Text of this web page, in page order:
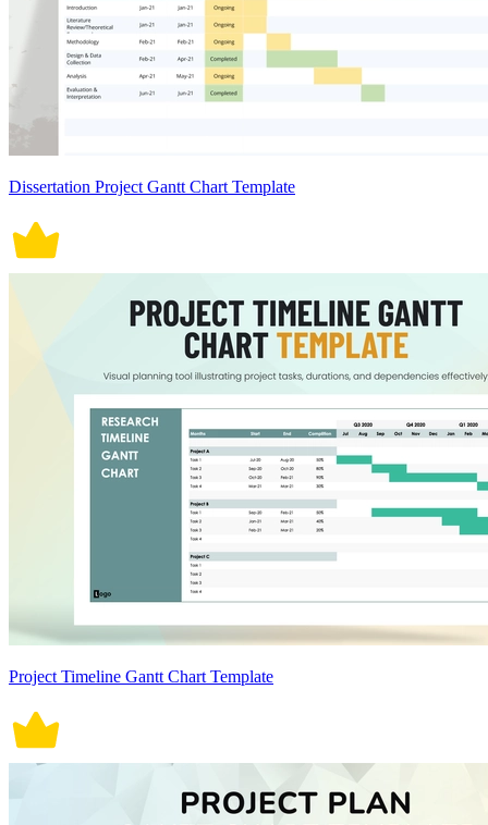
Dissertation Project Gantt Chart Template
Project Timeline Gantt Chart Template